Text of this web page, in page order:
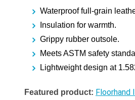
Waterproof full-grain
Insulation for warmth.
Grippy rubber outsole.
Meets ASTM safety
Lightweight design at
Featured product: